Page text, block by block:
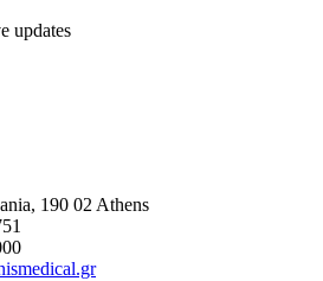
updates
190 02 Athens